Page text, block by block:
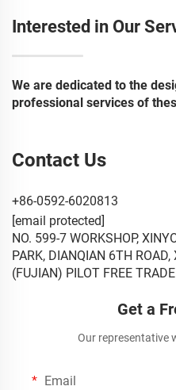
Interested in Our
We are dedicated to the
professional services of
Contact Us
+86-0592-6020813
[email protected]
NO. 599-7 WORKSHOP,
PARK, DIANQIAN 6TH
(FUJIAN) PILOT FREE
Get a
Our representative
Email